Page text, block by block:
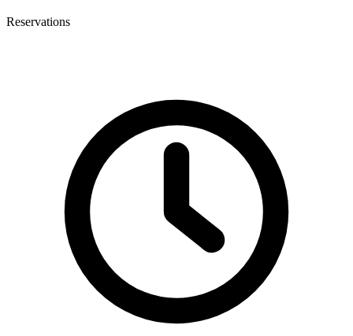
Reservations